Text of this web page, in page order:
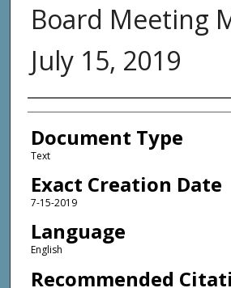
Board Meeting
July 15, 2019
Agency and/or Creator
Document Type
Text
Exact Creation Date
7-15-2019
Language
English
Recommended